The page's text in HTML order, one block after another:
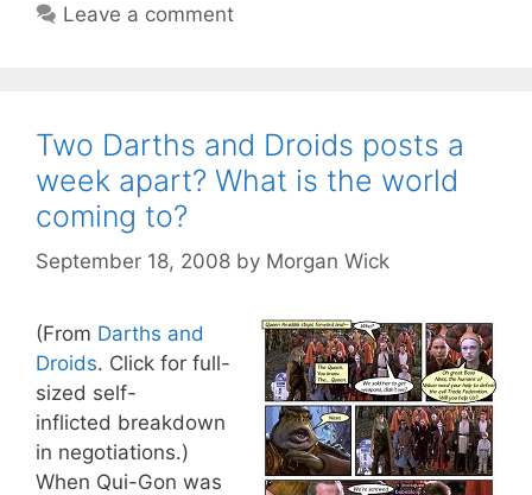
Leave a comment
Two Darths and Droids posts a
week apart? What is the world
coming to?
September 18, 2008 by Morgan Wick
(From Darths and
Droids. Click for full-
sized self-
inflicted breakdown
in negotiations.)
When Qui-Gon was